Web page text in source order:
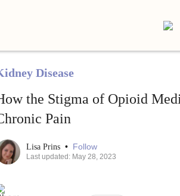
Disease
the Stigma of Opioid
Pain
Lisa Prins • Follow
Last updated: May 28, 2023